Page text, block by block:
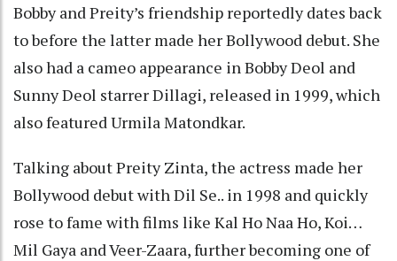
Bobby and Preity’s friendship reportedly dates back
to before the latter made her Bollywood debut. She
also had a cameo appearance in Bobby Deol and
Sunny Deol starrer Dillagi, released in 1999, which
also featured Urmila Matondkar.
Talking about Preity Zinta, the actress made her
Bollywood debut with Dil Se.. in 1998 and quickly
rose to fame with films like Kal Ho Naa Ho, Koi…
Mil Gaya and Veer-Zaara, further becoming one of